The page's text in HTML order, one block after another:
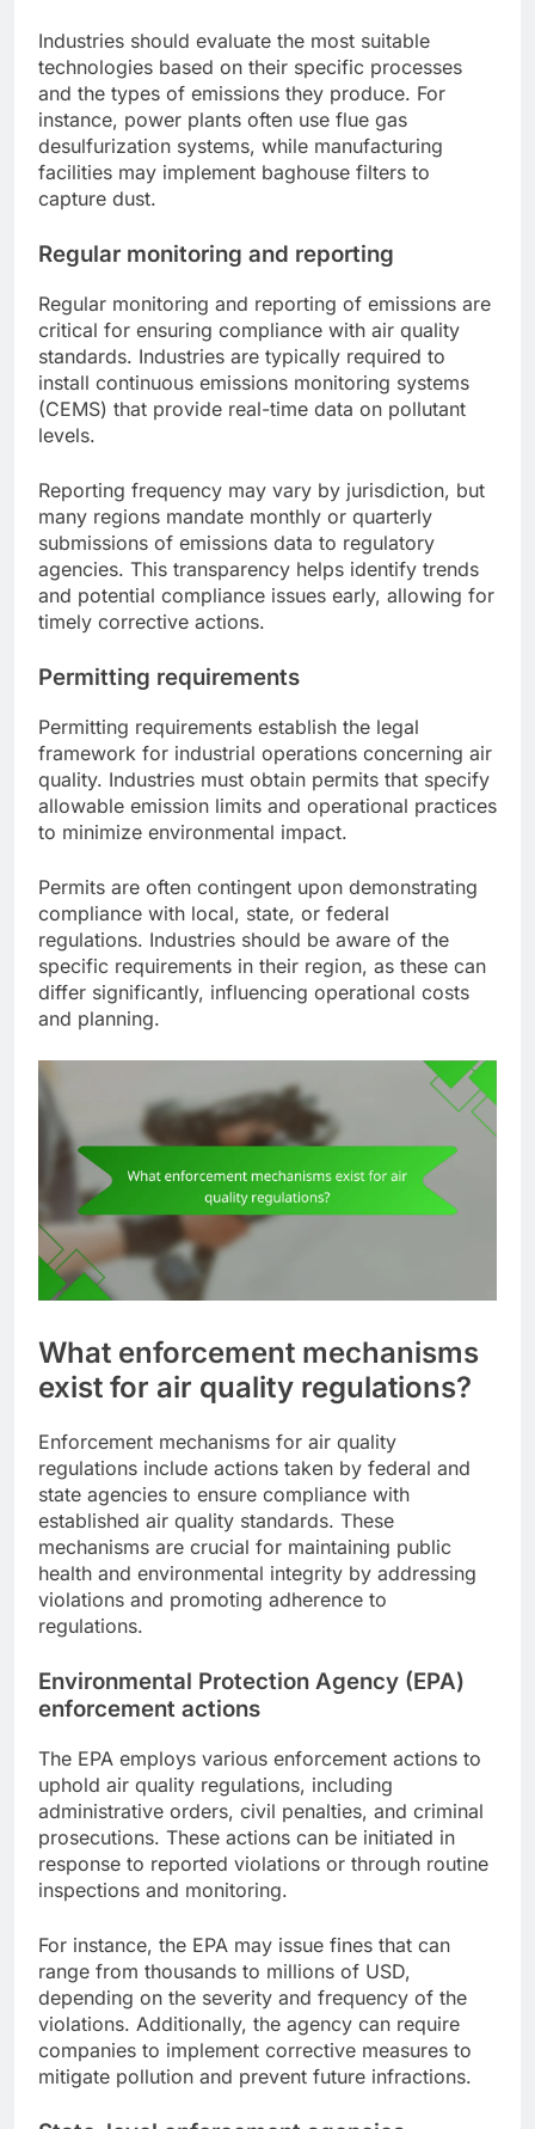
Industries should evaluate the most suitable
technologies based on their specific processes
and the types of emissions they produce. For
instance, power plants often use flue gas
desulfurization systems, while manufacturing
facilities may implement baghouse filters to
capture dust.
Regular monitoring and reporting
Regular monitoring and reporting of emissions are
critical for ensuring compliance with air quality
standards. Industries are typically required to
install continuous emissions monitoring systems
(CEMS) that provide real-time data on pollutant
levels.
Reporting frequency may vary by jurisdiction, but
many regions mandate monthly or quarterly
submissions of emissions data to regulatory
agencies. This transparency helps identify trends
and potential compliance issues early, allowing for
timely corrective actions.
Permitting requirements
Permitting requirements establish the legal
framework for industrial operations concerning air
quality. Industries must obtain permits that specify
allowable emission limits and operational practices
to minimize environmental impact.
Permits are often contingent upon demonstrating
compliance with local, state, or federal
regulations. Industries should be aware of the
specific requirements in their region, as these can
differ significantly, influencing operational costs
and planning.
What enforcement mechanisms
exist for air quality regulations?
Enforcement mechanisms for air quality
regulations include actions taken by federal and
state agencies to ensure compliance with
established air quality standards. These
mechanisms are crucial for maintaining public
health and environmental integrity by addressing
violations and promoting adherence to
regulations.
Environmental Protection Agency (EPA)
enforcement actions
The EPA employs various enforcement actions to
uphold air quality regulations, including
administrative orders, civil penalties, and criminal
prosecutions. These actions can be initiated in
response to reported violations or through routine
inspections and monitoring.
For instance, the EPA may issue fines that can
range from thousands to millions of USD,
depending on the severity and frequency of the
violations. Additionally, the agency can require
companies to implement corrective measures to
mitigate pollution and prevent future infractions.